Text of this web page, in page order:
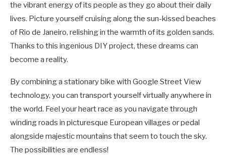
the vibrant energy of its people as they go about their daily
lives. Picture yourself cruising along the sun-kissed beaches
of Rio de Janeiro, relishing in the warmth of its golden sands.
Thanks to this ingenious DIY project, these dreams can
become a reality.
By combining a stationary bike with Google Street View
technology, you can transport yourself virtually anywhere in
the world. Feel your heart race as you navigate through
winding roads in picturesque European villages or pedal
alongside majestic mountains that seem to touch the sky.
The possibilities are endless!